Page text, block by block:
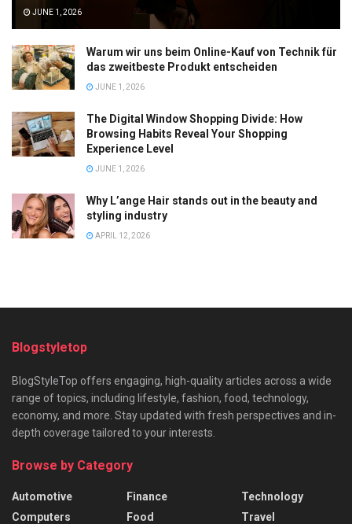
JUNE 1, 2026
Warum wir uns beim Online-Kauf von Technik für
das zweitbeste Produkt entscheiden
JUNE 1, 2026
The Digital Window Shopping Divide: How
Browsing Habits Reveal Your Shopping
Experience Level
JUNE 1, 2026
Why L’ange Hair stands out in the beauty and
styling industry
APRIL 12, 2026
Blogstyletop
BlogStyleTop offers engaging, high-quality articles across a wide
range of topics, including lifestyle, fashion, food, technology,
economy, and more. Stay updated with fresh perspectives and in-
depth coverage tailored to your interests.
Browse by Category
Automotive
Computers
Finance
Food
Technology
Travel